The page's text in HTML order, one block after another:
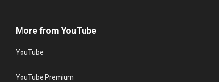
More from YouTube
YouTube
YouTube Premium